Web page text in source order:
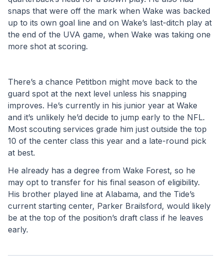
snaps that were off the mark when Wake was backed
up to its own goal line and on Wake’s last-ditch play at
the end of the UVA game, when Wake was taking one
more shot at scoring.
There’s a chance Petitbon might move back to the
guard spot at the next level unless his snapping
improves. He’s currently in his junior year at Wake
and it’s unlikely he’d decide to jump early to the NFL.
Most scouting services grade him just outside the top
10 of the center class this year and a late-round pick
at best.
He already has a degree from Wake Forest, so he
may opt to transfer for his final season of eligibility.
His brother played line at Alabama, and the Tide’s
current starting center, Parker Brailsford, would likely
be at the top of the position’s draft class if he leaves
early.